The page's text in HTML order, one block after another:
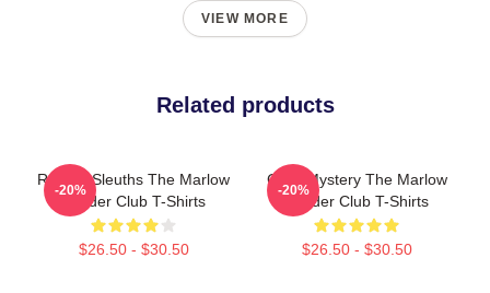
VIEW MORE
Related products
Retired Sleuths The Marlow
Murder Club T-Shirts
$26.50 - $30.50
-20%
Cozy Mystery The Marlow
Murder Club T-Shirts
$26.50 - $30.50
-20%